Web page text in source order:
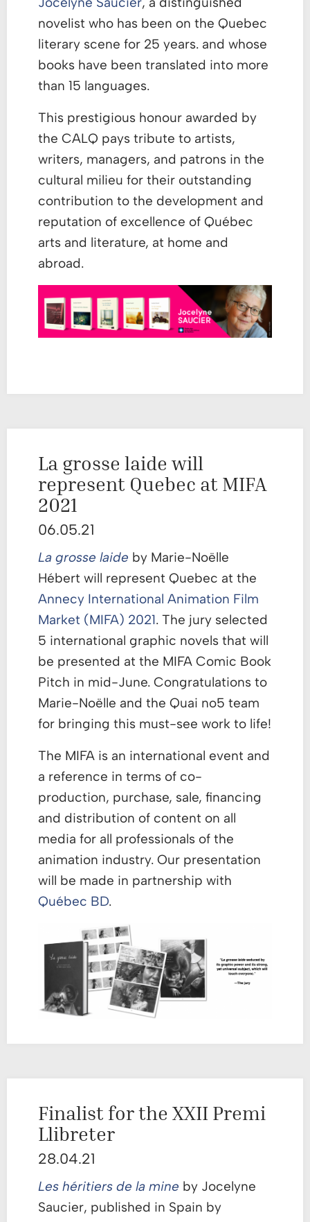
novelist who has been on the Quebec
literary scene for 25 years. and whose
books have been translated into more
than 15 languages.
This prestigious honour awarded by
the CALQ pays tribute to artists,
writers, managers, and patrons in the
cultural milieu for their outstanding
contribution to the development and
reputation of excellence of Québec
arts and literature, at home and
abroad.
La grosse laide will
represent Quebec at MIFA
2021
06.05.21
La grosse laide by Marie-Noëlle
Hébert will represent Quebec at the
Annecy International Animation Film
Market (MIFA) 2021. The jury selected
5 international graphic novels that will
be presented at the MIFA Comic Book
Pitch in mid-June. Congratulations to
Marie-Noëlle and the Quai no5 team
for bringing this must-see work to life!
The MIFA is an international event and
a reference in terms of co-
production, purchase, sale, financing
and distribution of content on all
media for all professionals of the
animation industry. Our presentation
will be made in partnership with
Québec BD.
Finalist for the XXII Premi
Llibreter
28.04.21
Les héritiers de la mine by Jocelyne
Saucier, published in Spain by